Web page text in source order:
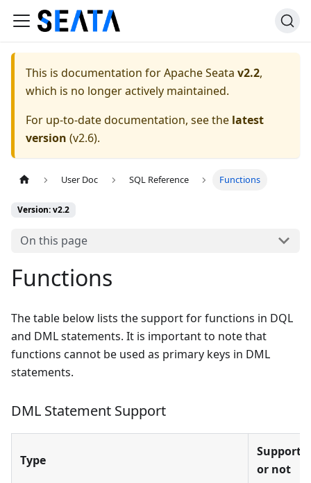
This is documentation forApache Seata v2.2,
which is no longer actively maintained.
For up-to-date documentation, see the latest
version (v2.6).
User Doc SQL Reference Functions
Version: v2.2
On this page
Functions
The table below lists the support for functions in DQL
and DML statements. It is important to note that
functions cannot be used as primary keys in DML
statements.
DML Statement Support
Type
or not